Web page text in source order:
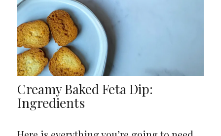
Creamy Baked Feta Dip:
Ingredients